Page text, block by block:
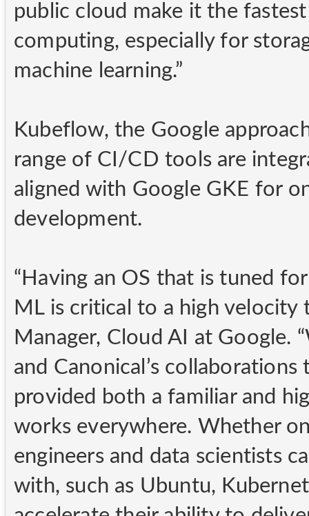
public cloud make it the
computing, especially for
machine learning.”
Kubeflow, the Google
range of CI/CD tools are
aligned with Google GKE for
development.
“Having an OS that is tuned
ML is critical to a high velocity
Manager, Cloud AI at Google.
and Canonical’s
provided both a familiar and
works everywhere. Whether
engineers and data scientists
with, such as Ubuntu,